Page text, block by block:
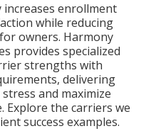
increases enrollment
while reducing
owners. Harmony
provides specialized
strengths with
delivering
and maximize
Explore the carriers we
success examples.